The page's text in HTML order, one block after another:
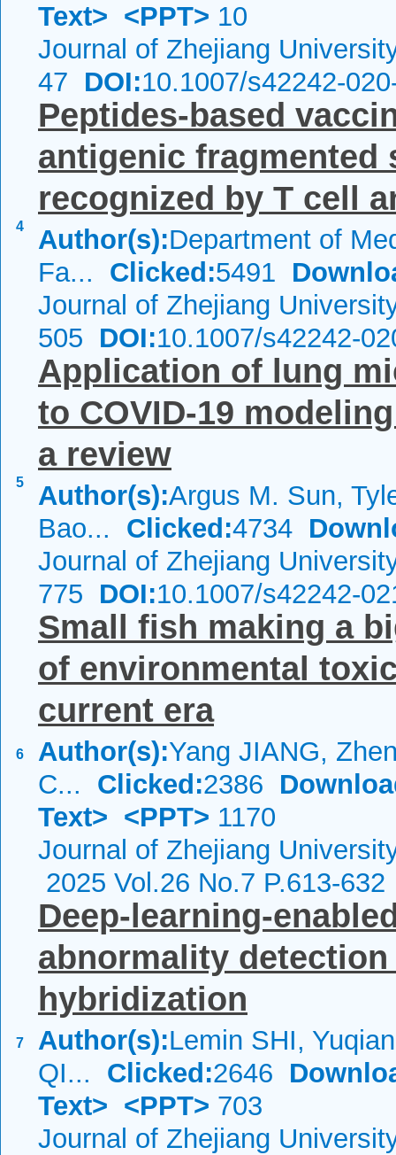
Text> <PPT> 10
Journal of Zhejiang
47 DOI:10.1007/s42242-
4
Peptides-based
antigenic fragmented
recognized by T cell
Author(s):Department of
Fa... Clicked:5491
Journal of Zhejiang
505 DOI:10.1007/s42242-
5
Application of lung
to COVID‑19
a review
Author(s):Argus M. Sun,
Bao... Clicked:4734
Journal of Zhejiang
775 DOI:10.1007/s42242-
6
Small fish making a
of environmental
current era
Author(s):Yang JIANG,
C... Clicked:2386
Text> <PPT> 1170
Journal of Zhejiang
2025 Vol.26 No.7 P.613-632
7
Deep-learning-
abnormality
hybridization
Author(s):Lemin SHI,
QI... Clicked:2646
Text> <PPT> 703
Journal of Zhejiang